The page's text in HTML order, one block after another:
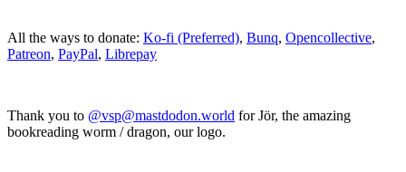
All the ways to donate: Ko-fi (Preferred), Bunq, Opencollective,
Patreon, PayPal, Librepay
Thank you to @vsp@mastdodon.world for Jör, the amazing
bookreading worm / dragon, our logo.